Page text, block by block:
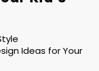
Ideas for Your